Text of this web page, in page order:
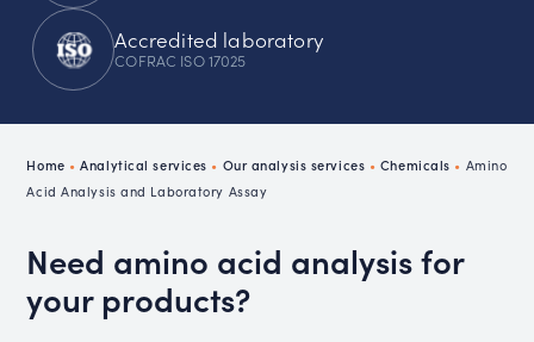
Accredited laboratory
COFRAC ISO 17025
Home •Analytical services • Our analysis services • Chemicals • Amino
Acid Analysis and Laboratory Assay
Need amino acid analysis for
your products?